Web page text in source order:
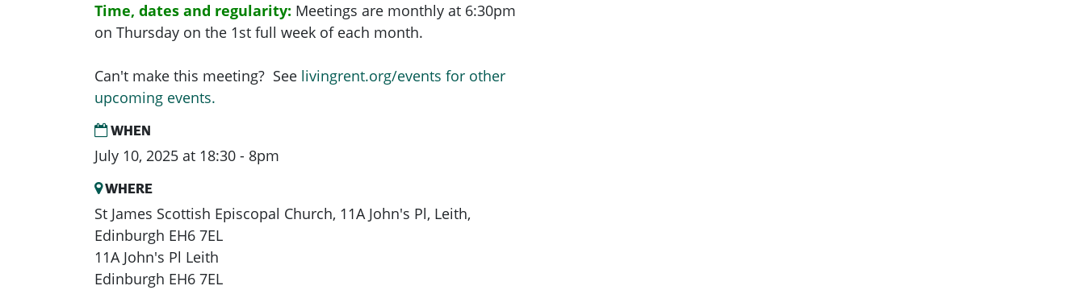
Time, dates and regularity: Meetings are monthly at 6:30pm
on Thursday on the 1st full week of each month.
Can't make this meeting? See livingrent.org/events for other
upcoming events.
WHEN
July 10, 2025 at 18:30 - 8pm
WHERE
St James Scottish Episcopal Church, 11A John's Pl, Leith,
Edinburgh EH6 7EL
11A John's Pl Leith
Edinburgh EH6 7EL